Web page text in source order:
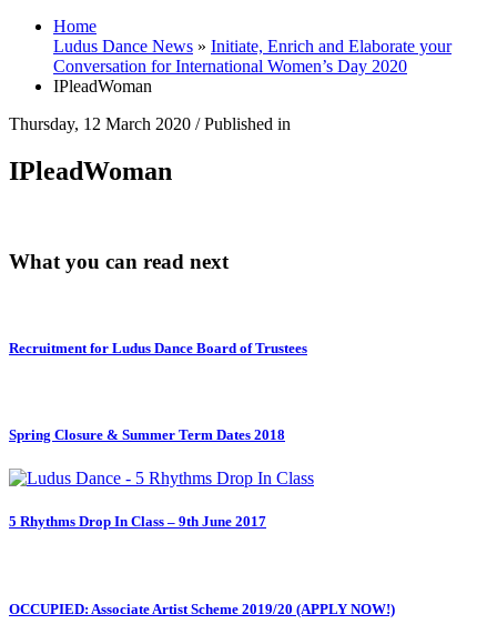
Home
Ludus Dance News » Initiate, Enrich and Elaborate your
Conversation for International Women’s Day 2020
IPleadWoman
Thursday, 12 March 2020 /Published in
IPleadWoman
What you can read next
Recruitment for Ludus Dance Board of Trustees
Spring Closure & Summer Term Dates 2018
5 Rhythms Drop In Class – 9th June 2017
OCCUPIED: Associate Artist Scheme 2019/20 (APPLY NOW!)